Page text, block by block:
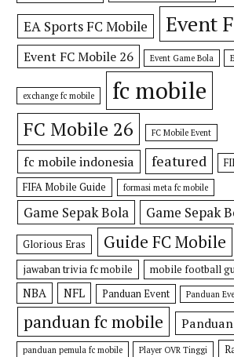
EA Sports FC Mobile Event
Event FC Mobile 26 Event Game Bola
exchange fc mobile fc mobile
FC Mobile 26 FC Mobile Event
fc mobile indonesia featured
FIFA Mobile Guide
formasi meta fc mobile
Game Sepak Bola Game Sepak
Glorious Eras Guide FC Mobile
jawaban trivia fc mobile mobile football
NBA NFL Panduan Event Panduan
panduan fc mobile
panduan pemula fc mobile Player OVR Tinggi